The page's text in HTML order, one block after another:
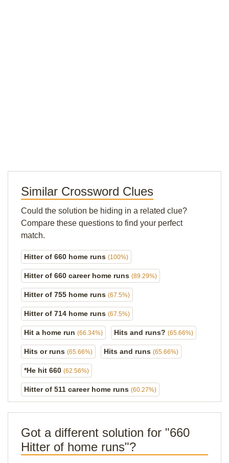
Similar Crossword Clues
Could the solution be hiding in a related clue?
Compare these questions to find your perfect
match.
Hitter of 660 home runs (100%)
Hitter of 660 career home runs (89.29%)
Hitter of 755 home runs (67.5%)
Hitter of 714 home runs (67.5%)
Hit a home run (66.34%) Hits and runs? (65.66%)
Hits or runs (65.66%) Hits and runs (65.66%)
*He hit 660 (62.56%)
Hitter of 511 career home runs (60.27%)
Got a different solution for "660
Hitter of home runs"?